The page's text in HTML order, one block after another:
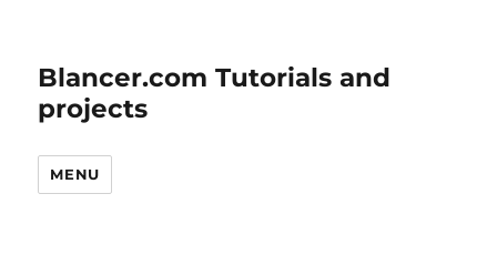
Blancer.com Tutorials and
projects
MENU